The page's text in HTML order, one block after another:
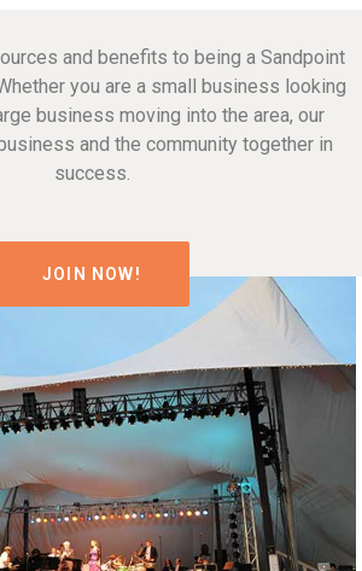
and benefits to being a Sandpoint
you are a small business looking
business moving into the area, our
and the community together in
success.
JOIN NOW!